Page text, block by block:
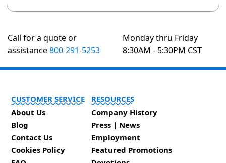
Call for a quote or
assistance800-291-5253
Monday thru Friday
8:30AM - 5:30PM CST
CUSTOMER SERVICE
About Us
Blog
Contact Us
Cookies Policy
RESOURCES
Company History
Press | News
Employment
Featured Promotions